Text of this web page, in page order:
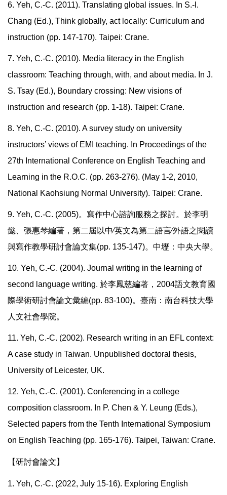
6. Yeh, C.-C. (2011). Translating global issues. In S.-l.
Chang (Ed.), Think globally, act locally: Curriculum and
instruction (pp. 147-170). Taipei: Crane.
7. Yeh, C.-C. (2010). Media literacy in the English
classroom: Teaching through, with, and about media. In J.
S. Tsay (Ed.), Boundary crossing: New visions of
instruction and research (pp. 1-18). Taipei: Crane.
8. Yeh, C.-C. (2010). A survey study on university
instructors’ views of EMI teaching. In Proceedings of the
27th International Conference on English Teaching and
Learning in the R.O.C. (pp. 263-276). (May 1-2, 2010,
National Kaohsiung Normal University). Taipei: Crane.
9. Yeh, C.-C. (2005)。寫作中心諮詢服務之探討。於李明
懿、張惠琴編著，第二屆以中∕英文為第二語言∕外語之閱讀
與寫作教學研討會論文集(pp. 135-147)。中壢：中央大學。
10. Yeh, C.-C. (2004). Journal writing in the learning of
second language writing. 於李鳳慈編著， 2004語文教育國
際學術研討會論文彙編(pp. 83-100)。臺南：南台科技大學
人文社會學院。
11. Yeh, C.-C. (2002). Research writing in an EFL context:
A case study in Taiwan. Unpublished doctoral thesis,
University of Leicester, UK.
12. Yeh, C.-C. (2001). Conferencing in a college
composition classroom. In P. Chen & Y. Leung (Eds.),
Selected papers from the Tenth International Symposium
on English Teaching (pp. 165-176). Taipei, Taiwan: Crane.
【研討會論文】
1. Yeh, C.-C. (2022, July 15-16). Exploring English